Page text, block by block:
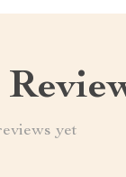
yet